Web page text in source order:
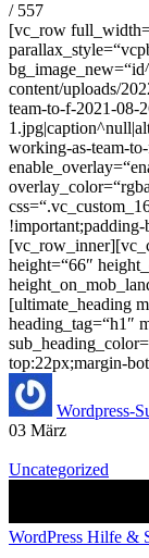
/ 557
[vc_row
content/uploads/
team-to-f-2021-08-
working-as-team-
height=“66″
[ultimate_heading
heading_tag=“h1″
top:22px;margin-
Wordpress-
03 März
Uncategorized
WordPress Hilfe &